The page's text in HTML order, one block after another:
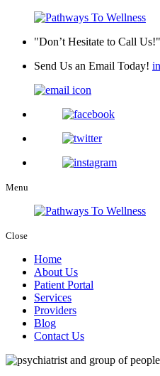
Don’t Hesitate to Call Us!
Send Us an Email Today!
Menu
Close
Home
About Us
Patient Portal
Services
Providers
Blog
Contact Us